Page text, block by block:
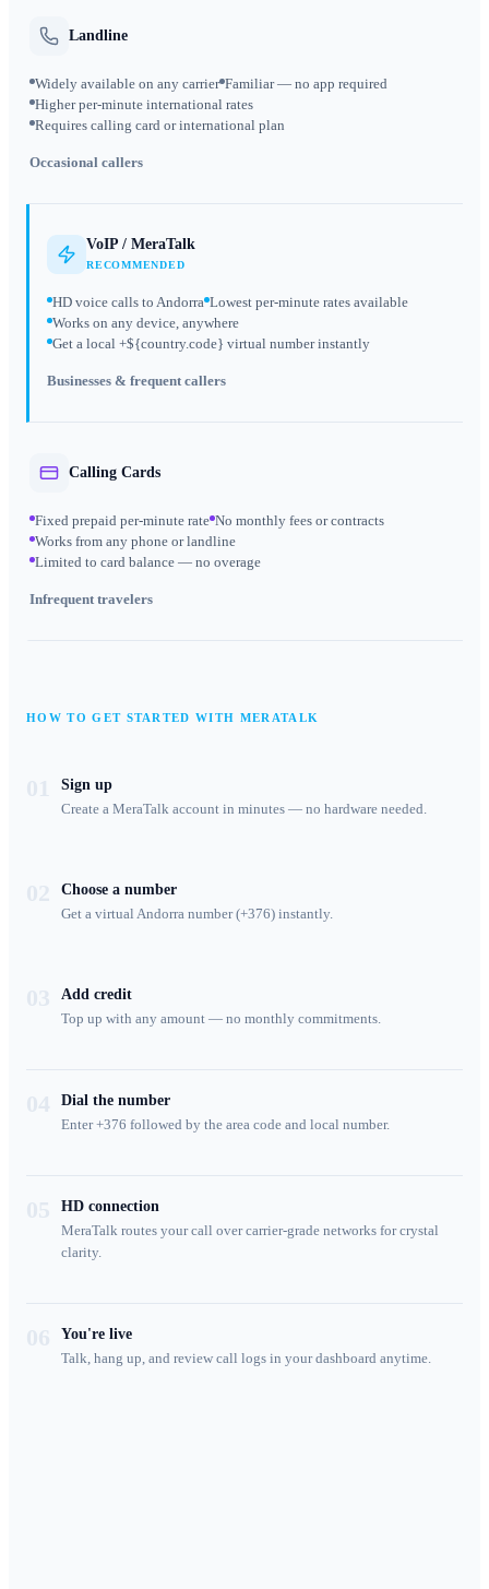
Landline
Widely available on any carrier Familiar — no app required
Higher per-minute international rates
Requires calling card or international plan
Occasional callers
VoIP / MeraTalk
RECOMMENDED
HD voice calls to Andorra Lowest per-minute rates available
Works on any device, anywhere
Get a local +${country.code} virtual number instantly
Businesses & frequent callers
Calling Cards
Fixed prepaid per-minute rate No monthly fees or contracts
Works from any phone or landline
Limited to card balance — no overage
Infrequent travelers
HOW TO GET STARTED WITH MERATALK
Sign up
Create a MeraTalk account in minutes — no hardware needed.
Choose a number
Get a virtual Andorra number (+376) instantly.
Add credit
Top up with any amount — no monthly commitments.
Dial the number
Enter +376 followed by the area code and local number.
HD connection
MeraTalk routes your call over carrier-grade networks for crystal
clarity.
You're live
Talk, hang up, and review call logs in your dashboard anytime.